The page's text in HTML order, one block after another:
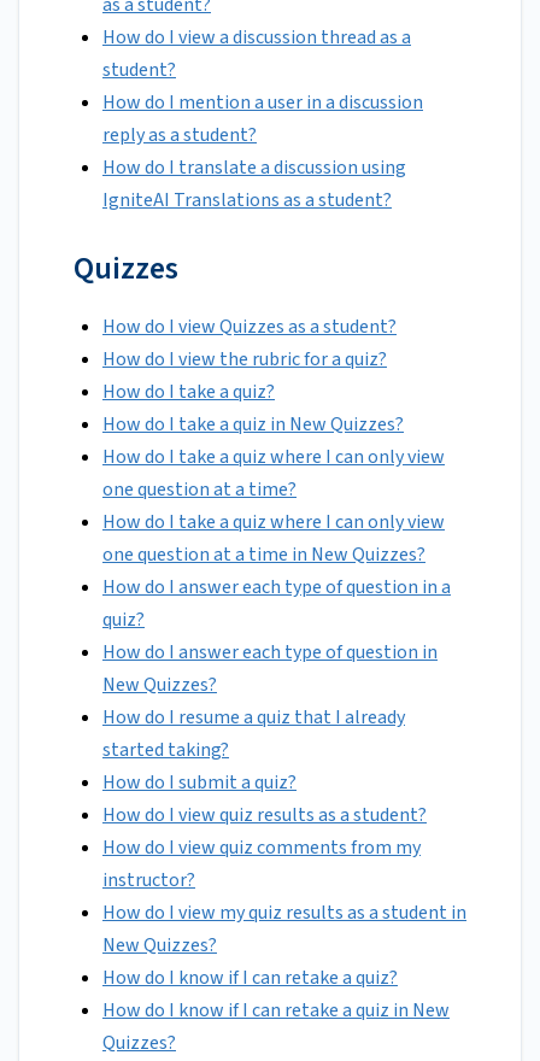
How do I view a discussion thread as a
student?
How do I mention a user in a discussion
reply as a student?
How do I translate a discussion using
IgniteAI Translations as a student?
Quizzes
How do I view Quizzes as a student?
How do I view the rubric for a quiz?
How do I take a quiz?
How do I take a quiz in New Quizzes?
How do I take a quiz where I can only view
one question at a time?
How do I take a quiz where I can only view
one question at a time in New Quizzes?
How do I answer each type of question in a
quiz?
How do I answer each type of question in
New Quizzes?
How do I resume a quiz that I already
started taking?
How do I submit a quiz?
How do I view quiz results as a student?
How do I view quiz comments from my
instructor?
How do I view my quiz results as a student in
New Quizzes?
How do I know if I can retake a quiz?
How do I know if I can retake a quiz in New
Quizzes?